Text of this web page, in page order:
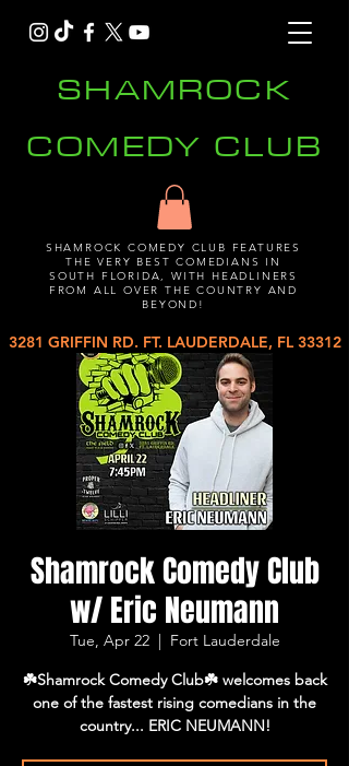
SHAMROCK
COMEDY CLUB
SHAMROCK COMEDY CLUB FEATURES
THE VERY BEST COMEDIANS IN
SOUTH FLORIDA, WITH HEADLINERS
FROM ALL OVER THE COUNTRY AND
BEYOND!
3281 GRIFFIN RD. FT. LAUDERDALE, FL 33312
Shamrock Comedy Club
w/ Eric Neumann
Tue, Apr 22
  |
Fort Lauderdale
☘️Shamrock Comedy Club☘️ welcomes back
one of the fastest rising comedians in the
country... ERIC NEUMANN!